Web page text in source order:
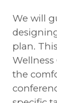
We will
plan.
the